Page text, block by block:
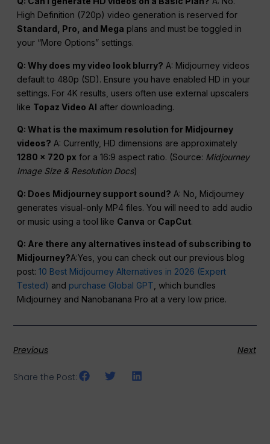
High Definition (720p) video generation is reserved for
Standard, Pro, and Mega plans and must be toggled in
your “More Options” settings.
Q: Why does my video look blurry? A: Midjourney videos
default to 480p (SD). Ensure you have enabled HD in your
settings. For 4K results, users often use external upscalers
like Topaz Video AI after downloading.
Q: What is the maximum resolution for Midjourney
videos? A: Currently, HD dimensions are approximately
1280 x 720 px for a 16:9 aspect ratio. (Source: Midjourney
Image Size & Resolution Docs)
Q: Does Midjourney support sound? A: No, Midjourney
generates visual-only MP4 files. You will need to add audio
or music using a tool like Canva or CapCut.
Q: Are there any alternatives instead of subscribing to
Midjourney?A:Yes, you can check out our previous blog
post: 10 Best Midjourney Alternatives in 2026 (Expert
Tested) and purchase Global GPT , which bundles
Midjourney and Nanobanana Pro at a very low price.
Previous Next
Share the Post: